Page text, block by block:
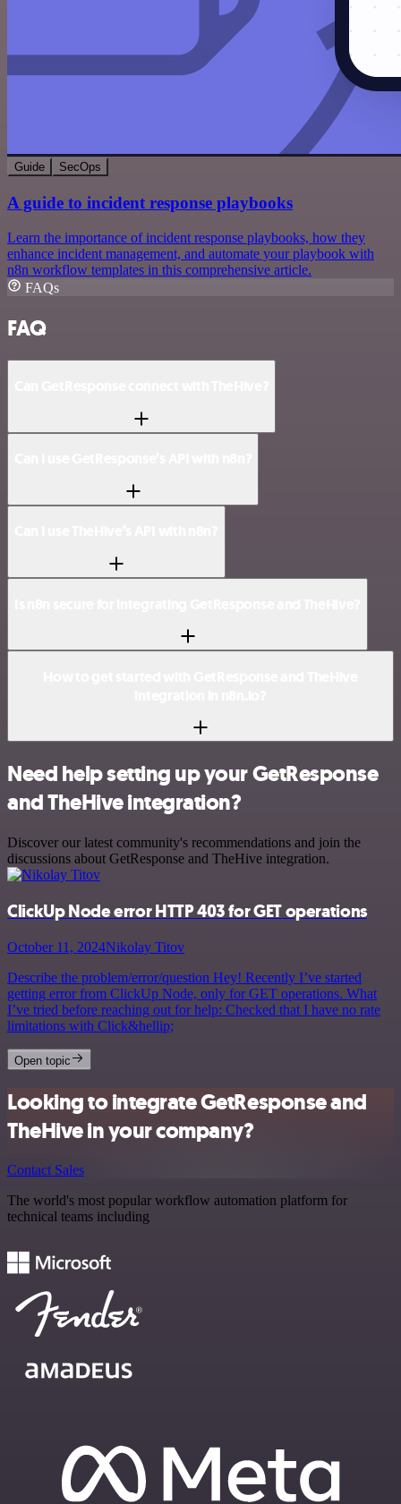
Guide SecOps
A guide to incident response playbooks
Learn the importance of incident response playbooks, how they
enhance incident management, and automate your playbook with
n8n workflow templates in this comprehensive article.
FAQs
FAQ
Need help setting up your GetResponse
and TheHive integration?
Discover our latest community's recommendations and join the
discussions about GetResponse and TheHive integration.
ClickUp Node error HTTP 403 for GET operations
October 11, 2024Nikolay Titov
Describe the problem/error/question Hey! Recently I’ve started
getting error from ClickUp Node, only for GET operations. What
I’ve tried before reaching out for help: Checked that I have no rate
limitations with Click&hellip;
Open topic
Looking to integrate GetResponse and
TheHive in your company?
Contact Sales
The world's most popular workflow automation platform for
technical teams including